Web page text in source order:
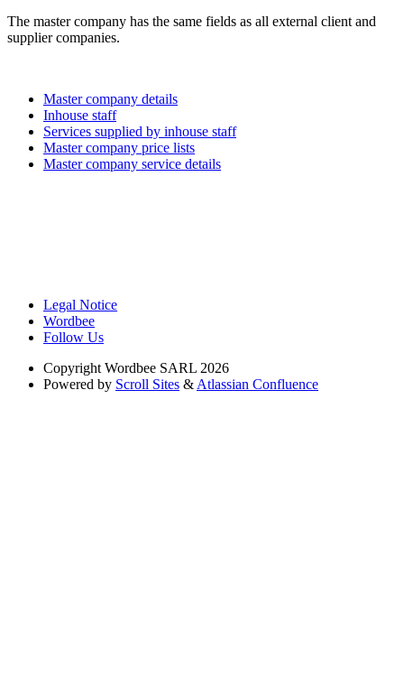
The master company has the same fields as all external client and
supplier companies.
Master company details
Inhouse staff
Services supplied by inhouse staff
Master company price lists
Master company service details
Legal Notice
Wordbee
Follow Us
Copyright Wordbee SARL 2026
Powered by Scroll Sites &Atlassian Confluence